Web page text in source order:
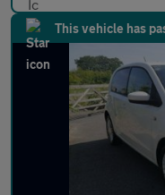
This vehicle has